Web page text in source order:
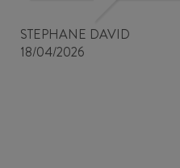
STEPHANE DAVID
18/04/2026